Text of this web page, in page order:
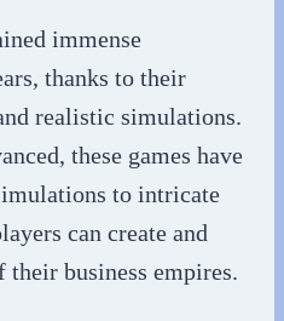
immense
thanks to their
realistic simulations.
these games have
to intricate
can create and
business empires.